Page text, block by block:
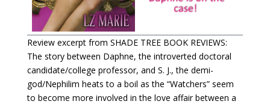
Review excerpt from SHADE TREE BOOK REVIEWS:
The story between Daphne, the introverted doctoral
candidate/college professor, and S. J., the demi-
god/Nephilim heats to a boil as the “Watchers” seem
to become more involved in the love affair between a